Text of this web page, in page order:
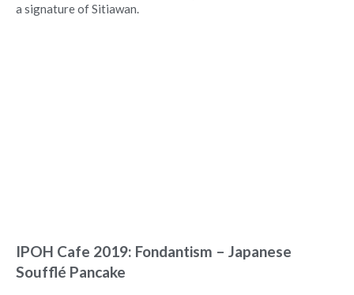
a signature of Sitiawan.
IPOH Cafe 2019: Fondantism – Japanese
Soufflé Pancake